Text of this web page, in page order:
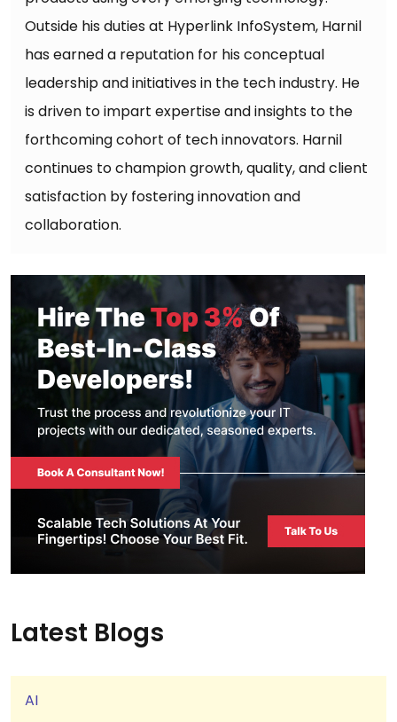
Outside his duties at Hyperlink InfoSystem, Harnil
has earned a reputation for his conceptual
leadership and initiatives in the tech industry. He
is driven to impart expertise and insights to the
forthcoming cohort of tech innovators. Harnil
continues to champion growth, quality, and client
satisfaction by fostering innovation and
collaboration.
Latest Blogs
AI